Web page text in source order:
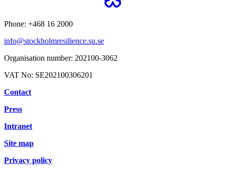
Phone: +468 16 2000
info@stockholmresilience.su.se
Organisation number: 202100-3062
VAT No: SE202100306201
Contact
Press
Intranet
Site map
Privacy policy